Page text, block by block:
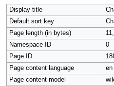
navigation
search
Display title
Default sort key
Page length (in bytes)
Namespace ID
0
Page ID
Page content language
en
Page content model